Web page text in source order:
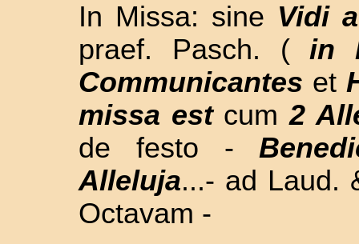
In Missa: sine Vidi
praef. Pasch. (
in
Communicantes et
missa estcum2
de festo -
Alleluja...- ad Laud.
Octavam -